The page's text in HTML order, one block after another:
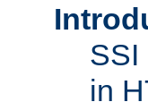
SSI
in